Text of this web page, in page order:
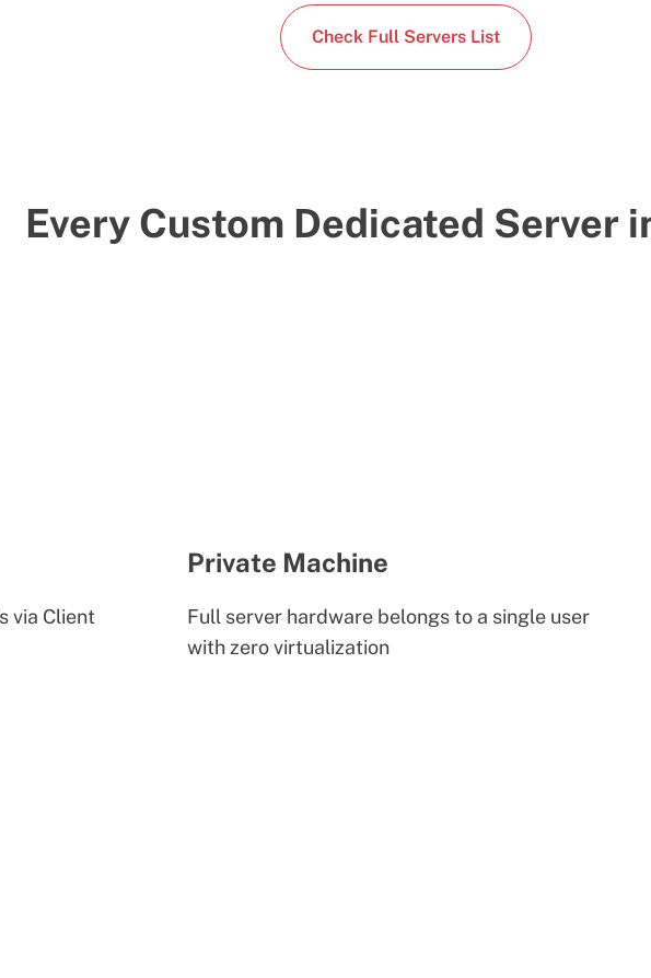
Check Full Servers List
Every Custom Dedicated Server
via Client
Private Machine
Full server hardware belongs to a single user
with zero virtualization